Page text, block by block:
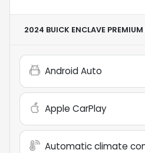
2024 BUICK ENCLAVE PREMIUM
Android Auto
Apple CarPlay
Automatic climate